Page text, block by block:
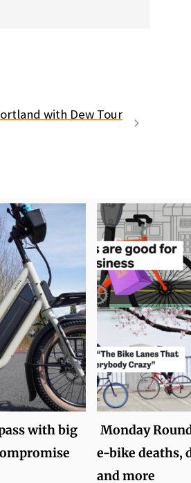
with Dew Tour
with big
Monday
e-bike deaths,
and more